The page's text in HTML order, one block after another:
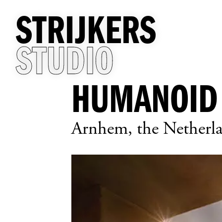
STRIJKERS
STUDIO
HUMANOID
Arnhem, the